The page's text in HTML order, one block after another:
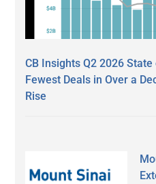
CB Insights Q2 2026
Fewest Deals in Over a
Rise